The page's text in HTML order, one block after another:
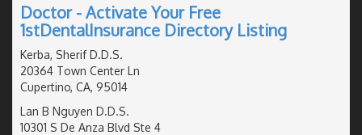
Doctor - Activate Your Free
1stDentalInsurance Directory Listing
Kerba, Sherif D.D.S.
20364 Town Center Ln
Cupertino, CA, 95014
Lan B Nguyen D.D.S.
10301 S De Anza Blvd Ste 4